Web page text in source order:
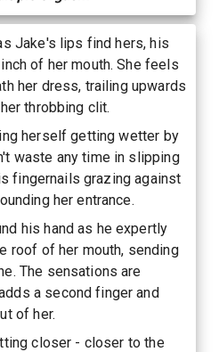
Jake's lips find hers, his
of her mouth. She feels
her dress, trailing upwards
throbbing clit.
herself getting wetter by
waste any time in slipping
fingernails grazing against
her entrance.
his hand as he expertly
roof of her mouth, sending
The sensations are
a second finger and
of her.
closer - closer to the